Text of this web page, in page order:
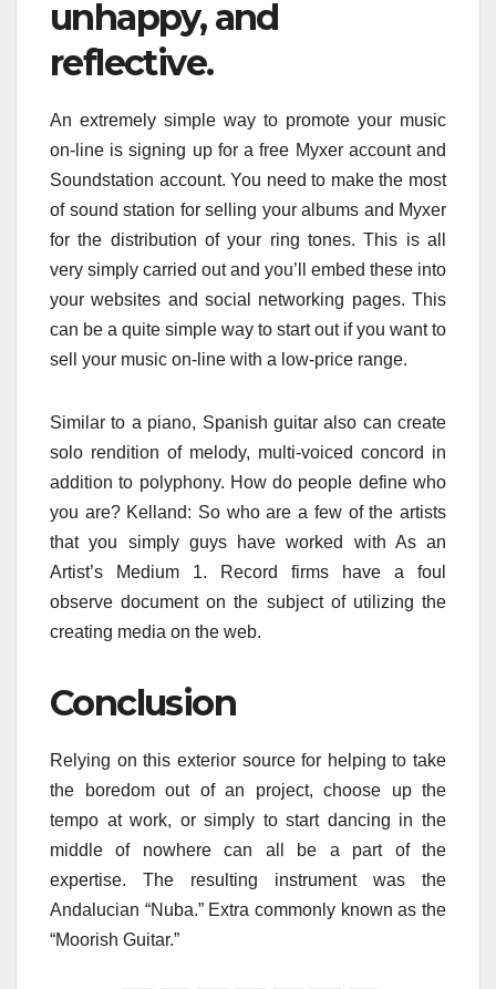
unhappy, and
reflective.
An extremely simple way to promote your music
on-line is signing up for a free Myxer account and
Soundstation account. You need to make the most
of sound station for selling your albums and Myxer
for the distribution of your ring tones. This is all
very simply carried out and you’ll embed these into
your websites and social networking pages. This
can be a quite simple way to start out if you want to
sell your music on-line with a low-price range.
Similar to a piano, Spanish guitar also can create
solo rendition of melody, multi-voiced concord in
addition to polyphony. How do people define who
you are? Kelland: So who are a few of the artists
that you simply guys have worked with As an
Artist’s Medium 1. Record firms have a foul
observe document on the subject of utilizing the
creating media on the web.
Conclusion
Relying on this exterior source for helping to take
the boredom out of an project, choose up the
tempo at work, or simply to start dancing in the
middle of nowhere can all be a part of the
expertise. The resulting instrument was the
Andalucian “Nuba.” Extra commonly known as the
“Moorish Guitar.”